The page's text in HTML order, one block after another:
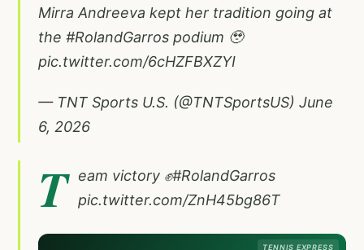
Mirra Andreeva kept her tradition going at
the #RolandGarros podium 🥹
pic.twitter.com/6cHZFBXZYI
— TNT Sports U.S. (@TNTSportsUS) June
6, 2026
T eam victory ✊#RolandGarros
pic.twitter.com/ZnH45bg86T
TENNIS EXPRESS